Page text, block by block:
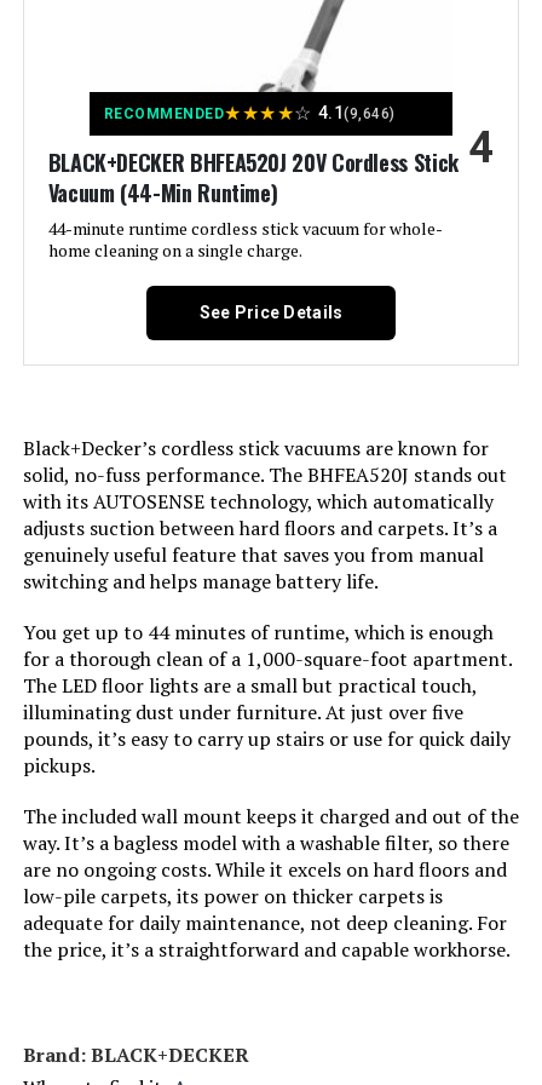
Finish types:
Specifications: certified frustration-free
Warranty Description:
Sharkninja five-year (5) limited
warranty.
Import: Made in USA or Imported
Dimensions: 10.5"L x 9.8"W x 46"H
Model Number:
Capacity: 0.68 Quarts
Wattage: 500 watts
Shark HV343AMZ
Amperage: 3.6 Amps
Manufacturer: SharkNinja
Controller Type:
Control Method: Touch
Style: Rocket w/ Self-Cleaning Brushroll
Portable: Yes
Number of Power Levels:
Technology:
RECOMMENDED★★★★☆ 4.1(9,646)
BLACK+DECKER BHFEA520J 20V Cordless Stick
Vacuum (44-Min Runtime)
44-minute runtime cordless stick vacuum for whole-
home cleaning on a single charge.
4
See Price Details
Black+Decker’s cordless stick vacuums are known for
solid, no-fuss performance. The BHFEA520J stands out
with its AUTOSENSE technology, which automatically
adjusts suction between hard floors and carpets. It’s a
genuinely useful feature that saves you from manual
switching and helps manage battery life.
You get up to 44 minutes of runtime, which is enough
for a thorough clean of a 1,000-square-foot apartment.
The LED floor lights are a small but practical touch,
illuminating dust under furniture. At just over five
pounds, it’s easy to carry up stairs or use for quick daily
pickups.
The included wall mount keeps it charged and out of the
way. It’s a bagless model with a washable filter, so there
are no ongoing costs. While it excels on hard floors and
low-pile carpets, its power on thicker carpets is
adequate for daily maintenance, not deep cleaning. For
the price, it’s a straightforward and capable workhorse.
Brand: BLACK+DECKER